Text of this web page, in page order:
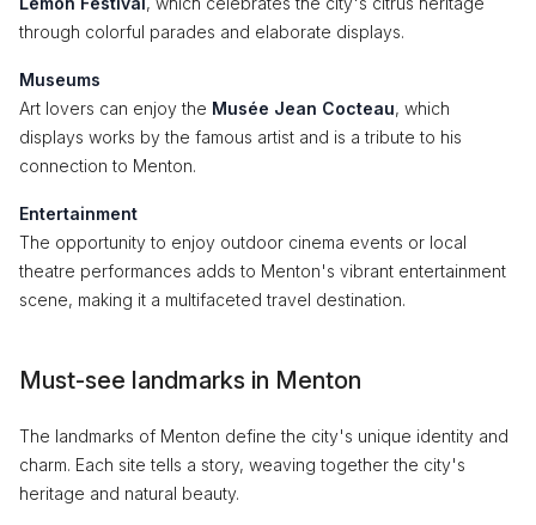
through colorful parades and elaborate displays.
Museums
Art lovers can enjoy the Musée Jean Cocteau, which
displays works by the famous artist and is a tribute to his
connection to Menton.
Entertainment
The opportunity to enjoy outdoor cinema events or local
theatre performances adds to Menton's vibrant entertainment
scene, making it a multifaceted travel destination.
Must-see landmarks in Menton
The landmarks of Menton define the city's unique identity and
charm. Each site tells a story, weaving together the city's
heritage and natural beauty.